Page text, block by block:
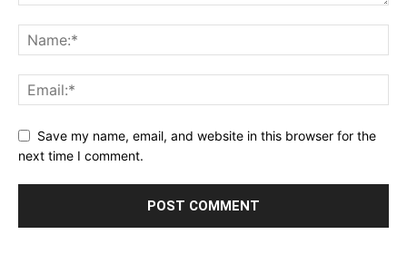
Save my name, email, and website in this browser for the
next time I comment.